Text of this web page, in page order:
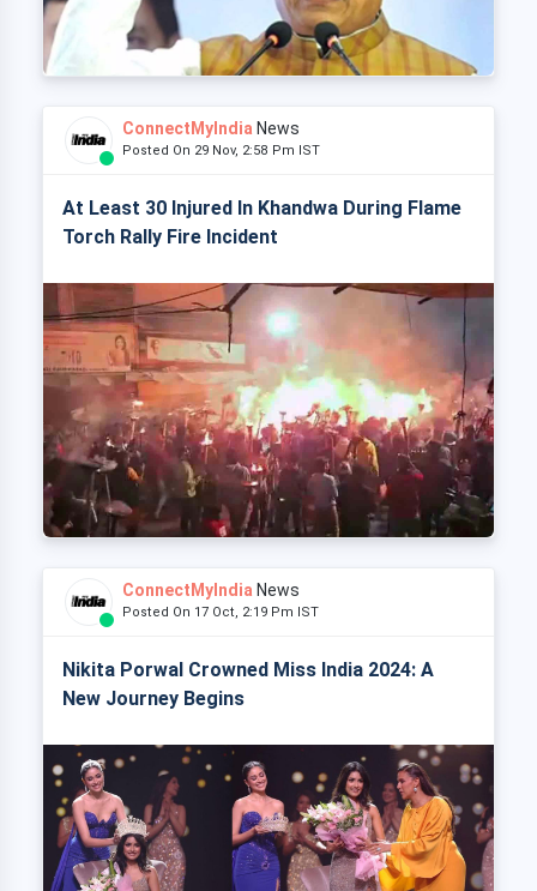
ConnectMyIndia News
Posted On 29 Nov, 2:58 Pm IST
At Least 30 Injured In Khandwa During Flame
Torch Rally Fire Incident
ConnectMyIndia News
Posted On 17 Oct, 2:19 Pm IST
Nikita Porwal Crowned Miss India 2024: A
New Journey Begins